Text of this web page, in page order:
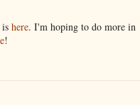
here. I'm hoping to do more in
!